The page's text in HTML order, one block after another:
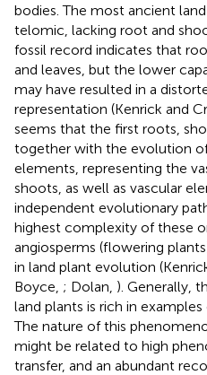
bodies. The most ancient
telomic, lacking root and
fossil record indicates that
and leaves, but the lower
may have resulted in a
representation (Kenrick and
seems that the first roots,
together with the evolution
elements, representing the
shoots, as well as vascular
independent evolutionary
highest complexity of these
angiosperms (flowering
in land plant evolution
Boyce, ; Dolan, ). Generally,
land plants is rich in
The nature of this
might be related to high
transfer, and an abundant